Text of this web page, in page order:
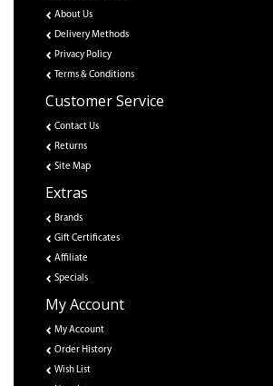
About Us
Delivery Methods
Privacy Policy
Terms & Conditions
Customer Service
Contact Us
Returns
Site Map
Extras
Brands
Gift Certificates
Affiliate
Specials
My Account
My Account
Order History
Wish List